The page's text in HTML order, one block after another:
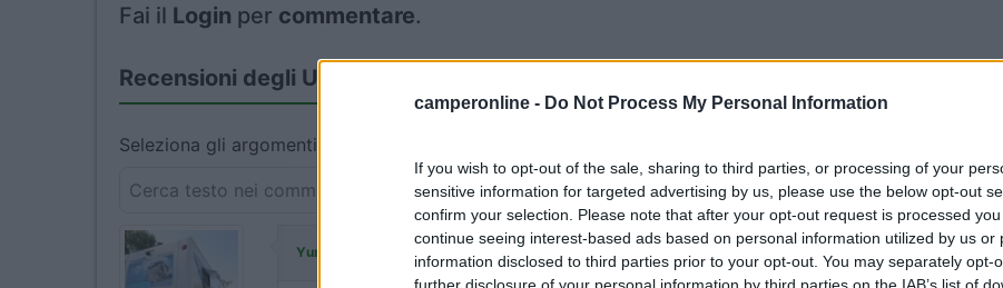
camperonline - Do Not Process My Personal Information
If you wish to opt-out of the sale, sharing to third parties, or processing of your
sensitive information for targeted advertising by us, please use the below opt-out
confirm your selection. Please note that after your opt-out request is processed
continue seeing interest-based ads based on personal information utilized by us or
information disclosed to third parties prior to your opt-out. You may separately opt-
further disclosure of your personal information by third parties on the IAB’s list of
Fai il Login per commentare.
Recensioni degli Utenti
Seleziona gli argomenti per leggere le recensioni:
Yuma-58 ha commentato: 15/12/2011